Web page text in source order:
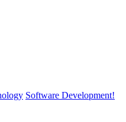
Software Development!